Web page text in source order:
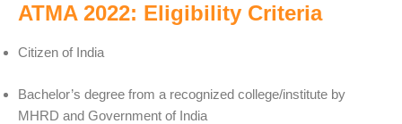
ATMA 2022: Eligibility Criteria
Citizen of India
Bachelor’s degree from a recognized college/institute by
MHRD and Government of India